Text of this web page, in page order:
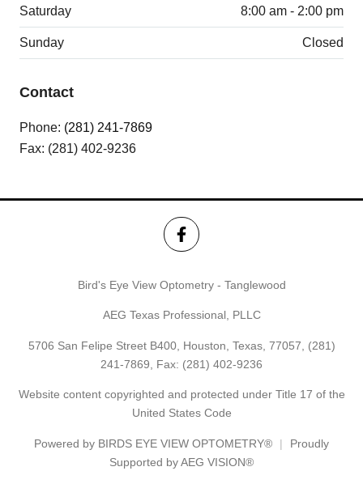
Saturday 8:00 am - 2:00 pm
Sunday Closed
Contact
Phone: (281) 241-7869
Fax: (281) 402-9236
Bird's Eye View Optometry - Tanglewood
AEG Texas Professional, PLLC
5706 San Felipe Street B400, Houston, Texas, 77057, (281)
241-7869 , Fax: (281) 402-9236
Website content copyrighted and protected under Title 17 of the
United States Code
Powered by BIRDS EYE VIEW OPTOMETRY®
Proudly
Supported by AEG VISION®